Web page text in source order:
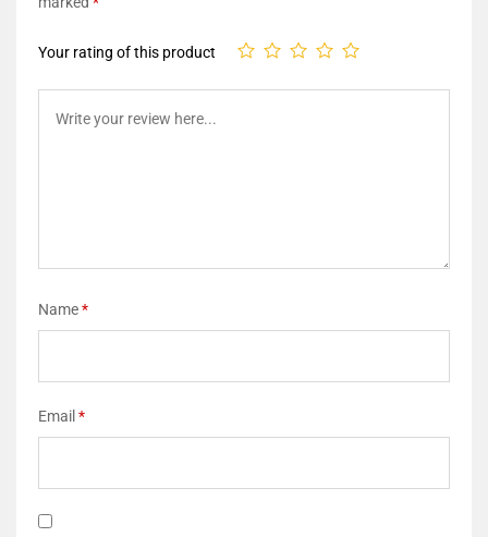
Your rating of this product
Name*
Email *